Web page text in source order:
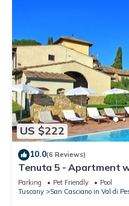
US $222
10.0(6 Reviews)
Tenuta 5 - Apartment
Parking Pet Friendly
Pool
Tuscany
San Casciano in Val di